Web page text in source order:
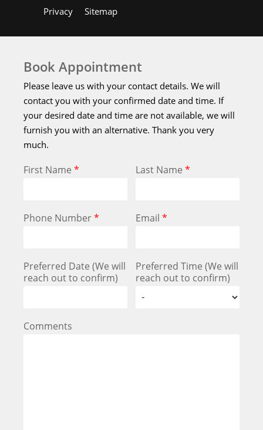
Privacy Sitemap
Book Appointment
Please leave us with your contact details. We will
contact you with your confirmed date and time. If
your desired date and time are not available, we will
furnish you with an alternative. Thank you very
much.
First Name * Last Name*
Phone Number* Email*
Preferred Date (We will
reach out to confirm)
Preferred Time (We will
reach out to confirm)
Comments